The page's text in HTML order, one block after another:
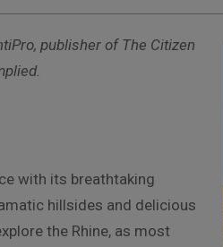
publisher of The Citizen
with its breathtaking
hillsides and delicious
the Rhine, as most